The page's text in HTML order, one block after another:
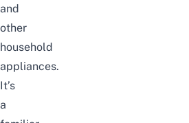
and
other
household
appliances.
It’s
a